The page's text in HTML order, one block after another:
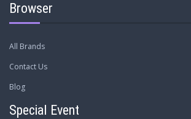
Browser
All Brands
Contact Us
Blog
Special Event